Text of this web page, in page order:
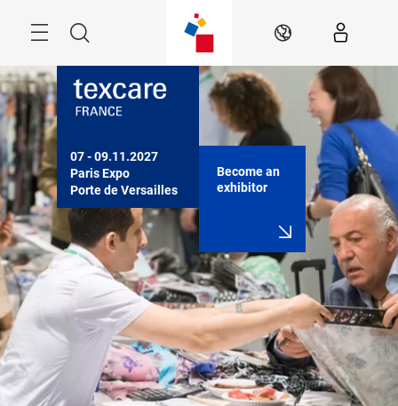
Search EN
07 - 09.11.2027
Paris Expo
Porte de Versailles
Become an
exhibitor